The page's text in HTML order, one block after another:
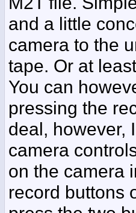
and a little
camera to the
tape. Or at
You can
pressing the
deal, however,
camera
on the camera
record buttons